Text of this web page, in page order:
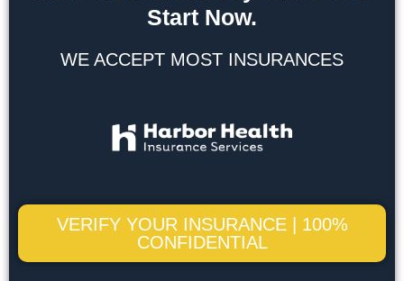
Start Now.
WE ACCEPT MOST INSURANCES
VERIFY YOUR INSURANCE | 100%
CONFIDENTIAL